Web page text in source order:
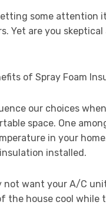
some attention
Yet are you
of Spray Foam
our choices
space. One
in your
installed.
not want your A/C
the house cool while